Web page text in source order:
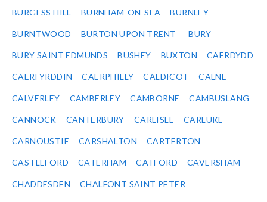
BURGESS HILL BURNHAM-ON-SEA BURNLEY
BURNTWOOD BURTON UPON TRENT BURY
BURY SAINT EDMUNDS BUSHEY BUXTON CAERDYDD
CAERFYRDDIN CAERPHILLY CALDICOT CALNE
CALVERLEY CAMBERLEY CAMBORNE CAMBUSLANG
CANNOCK CANTERBURY CARLISLE CARLUKE
CARNOUSTIE CARSHALTON CARTERTON
CASTLEFORD CATERHAM CATFORD CAVERSHAM
CHADDESDEN CHALFONT SAINT PETER